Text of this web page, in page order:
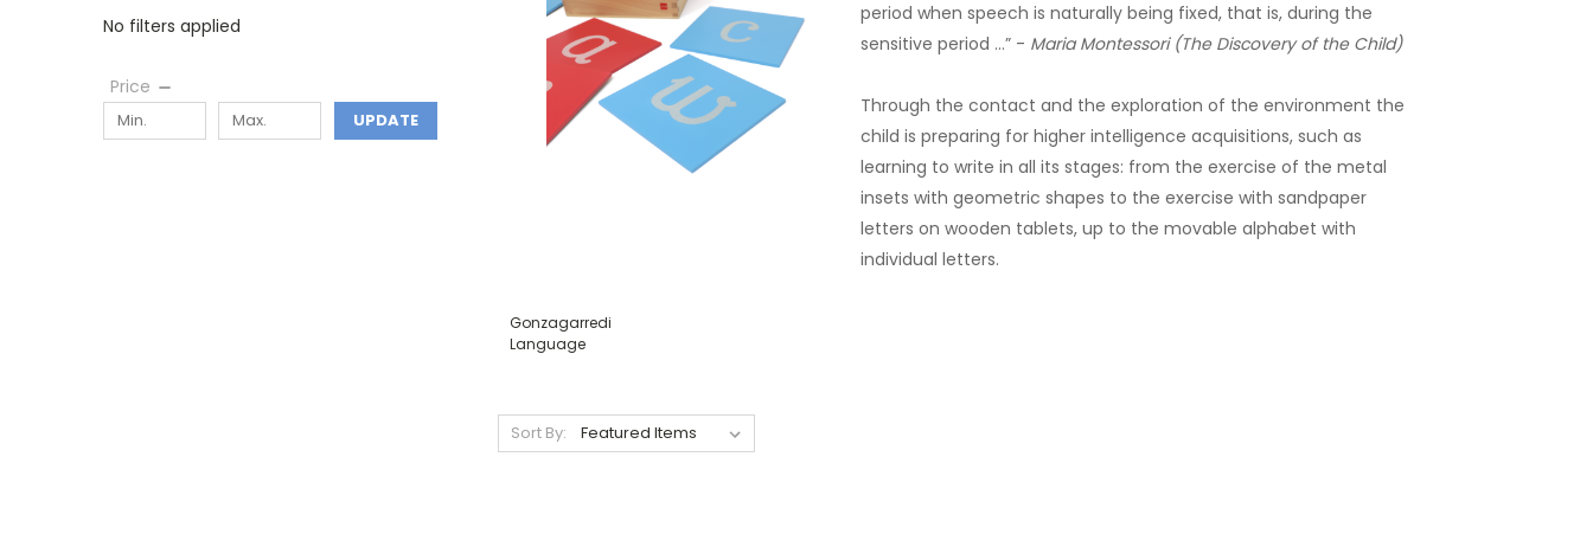
No filters applied
Price
UPDATE
period when speech is naturally being fixed, that is, during the
sensitive period …” - Maria Montessori (The Discovery of the Child)
Through the contact and the exploration of the environment the
child is preparing for higher intelligence acquisitions, such as
learning to write in all its stages: from the exercise of the metal
insets with geometric shapes to the exercise with sandpaper
letters on wooden tablets, up to the movable alphabet with
individual letters.
Gonzagarredi
Language
Sort By: